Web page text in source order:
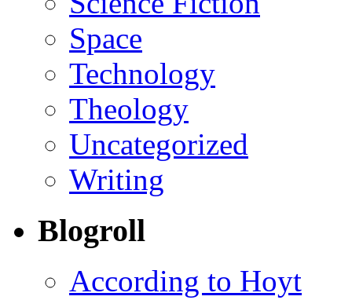
Space
Technology
Theology
Uncategorized
Writing
Blogroll
According to Hoyt